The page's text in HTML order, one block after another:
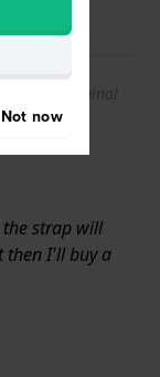
Show original
text
the strap will
then I'll buy a
Not now